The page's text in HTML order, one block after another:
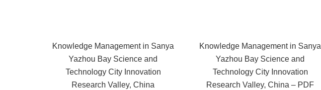
Knowledge Management in Sanya
Yazhou Bay Science and
Technology City Innovation
Research Valley, China
Knowledge Management in Sanya
Yazhou Bay Science and
Technology City Innovation
Research Valley, China – PDF